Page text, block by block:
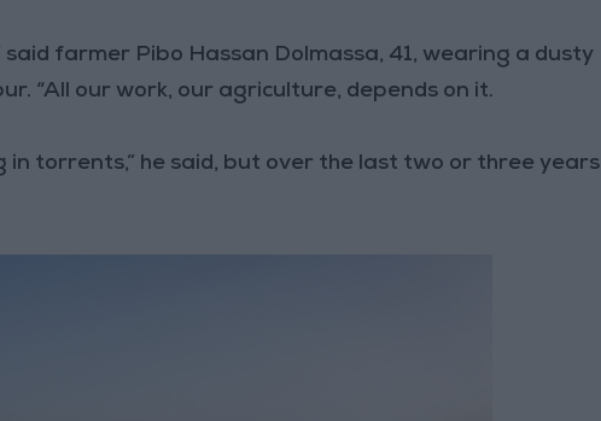
said farmer Pibo Hassan Dolmassa, 41, wearing a dusty
“All our work, our agriculture, depends on it.
torrents,” he said, but over the last two or three years